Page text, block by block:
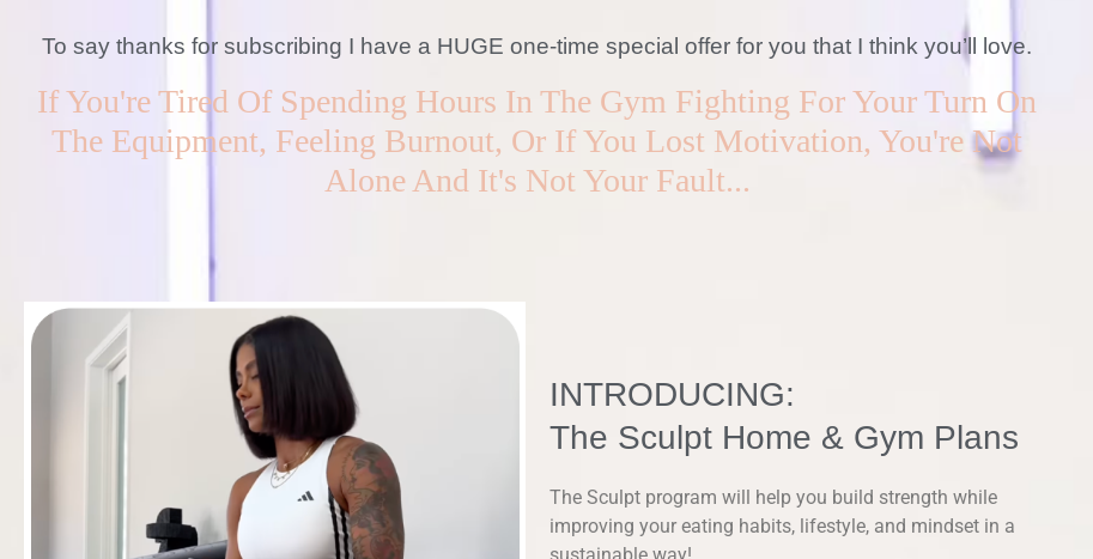
To say thanks for subscribing I have a HUGE one-time special offer for you that I think you’ll love.
If You're Tired Of Spending Hours In The Gym Fighting For Your Turn On
The Equipment, Feeling Burnout, Or If You Lost Motivation, You're Not
Alone And It's Not Your Fault...
INTRODUCING:
The Sculpt Home & Gym Plans
The Sculpt program will help you build strength while
improving your eating habits, lifestyle, and mindset in a